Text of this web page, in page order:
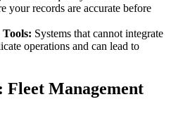
your records are accurate before
Systems that cannot integrate
operations and can lead to
Management